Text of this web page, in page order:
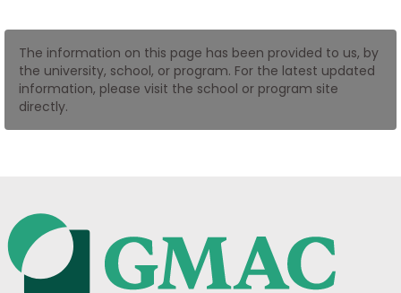
Log
In
The information on this page has been provided to us, by
the university, school, or program. For the latest updated
information, please visit the school or program site
directly.